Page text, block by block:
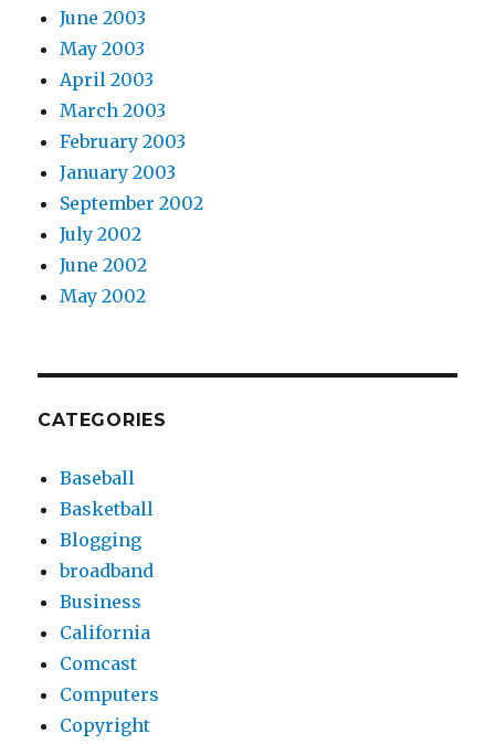
June 2003
May 2003
April 2003
March 2003
February 2003
January 2003
September 2002
July 2002
June 2002
May 2002
CATEGORIES
Baseball
Basketball
Blogging
broadband
Business
California
Comcast
Computers
Copyright